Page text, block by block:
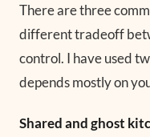
There are three
different tradeoff
control. I have used
depends mostly on
Shared and ghost